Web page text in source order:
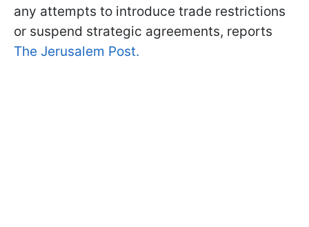
any attempts to introduce trade restrictions
or suspend strategic agreements, reports
The Jerusalem Post.